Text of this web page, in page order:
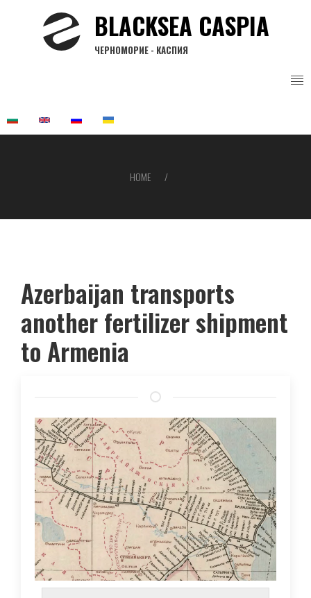
BLACKSEA CASPIA
ЧЕРНОМОРИЕ - КАСПИЯ
HOME
Azerbaijan transports
another fertilizer shipment
to Armenia